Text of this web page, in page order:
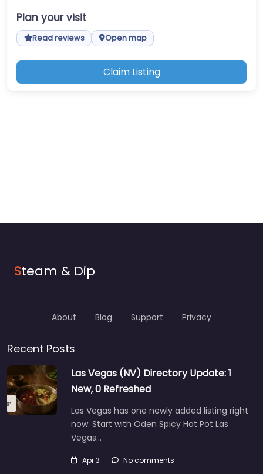
Plan your visit
Read reviews Open map
Claim Listing
Steam & Dip
About Blog Support Privacy
Recent Posts
Las Vegas (NV) Directory Update: 1
New, 0 Refreshed
Las Vegas has one newly added listing right
now. Start with Oden Spicy Hot Pot Las
Vegas…
Apr 3 No comments